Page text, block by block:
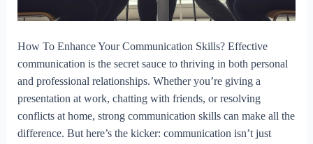
How To Enhance Your Communication Skills? Effective
communication is the secret sauce to thriving in both personal
and professional relationships. Whether you’re giving a
presentation at work, chatting with friends, or resolving
conflicts at home, strong communication skills can make all the
difference. But here’s the kicker: communication isn’t just